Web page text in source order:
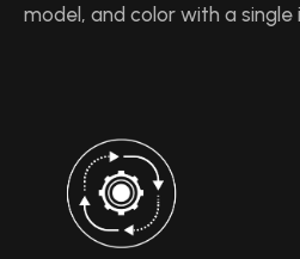
model, and color with a single